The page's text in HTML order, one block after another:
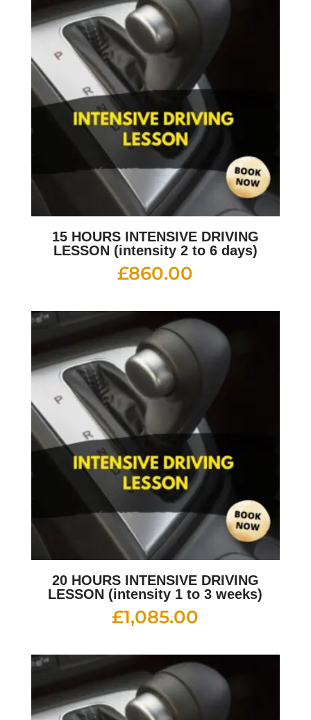
15 HOURS INTENSIVE DRIVING
LESSON (intensity 2 to 6 days)
£860.00
20 HOURS INTENSIVE DRIVING
LESSON (intensity 1 to 3 weeks)
£1,085.00